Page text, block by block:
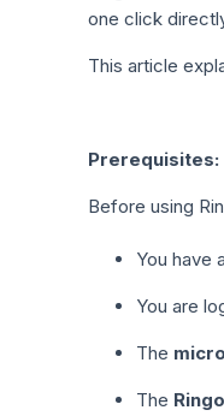
one click
This article
Prerequisites:
Before using
You have
You are
The
The